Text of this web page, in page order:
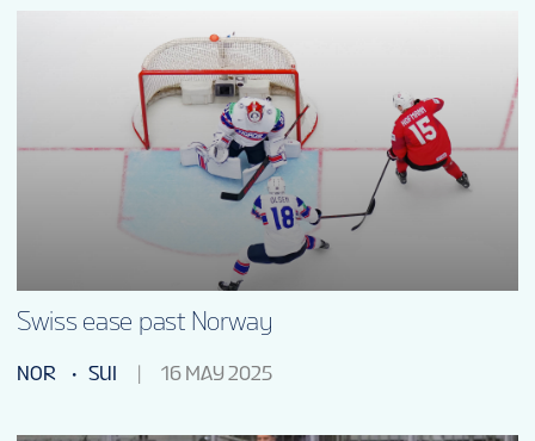
Swiss ease past Norway
NOR SUI 16 MAY 2025